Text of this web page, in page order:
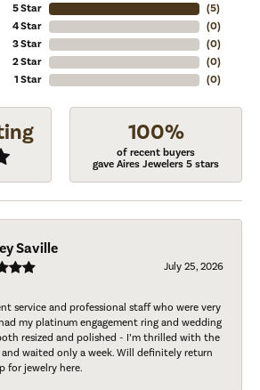
5 Star
4 Star
3 Star
2 Star
1 Star
(5)
(0)
(0)
(0)
(0)
100%
of recent buyers
gave Aires Jewelers 5 stars
Saville
July 25, 2026
service and professional staff who were very
my platinum engagement ring and wedding
resized and polished - I’m thrilled with the
and waited only a week. Will definitely return
for jewelry here.